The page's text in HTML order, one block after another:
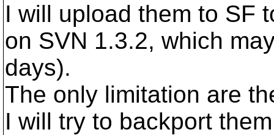
I will upload them to SF
on SVN 1.3.2, which
days).
The only limitation are
I will try to backport